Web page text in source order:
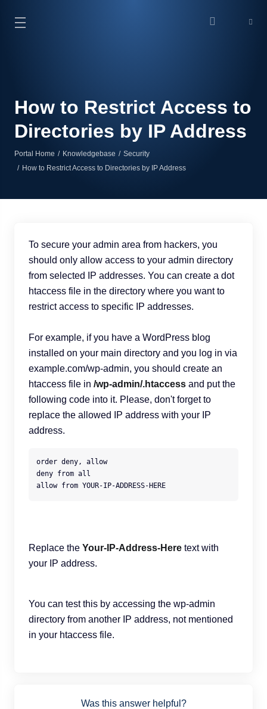
How to Restrict Access to
Directories by IP Address
Portal Home Knowledgebase
Security
How to Restrict Access to Directories by IP Address
To secure your admin area from hackers, you
should only allow access to your admin directory
from selected IP addresses. You can create a dot
htaccess file in the directory where you want to
restrict access to specific IP addresses.
For example, if you have a WordPress blog
installed on your main directory and you log in via
example.com/wp-admin, you should create an
htaccess file in /wp-admin/.htaccess and put the
following code into it. Please, don't forget to
replace the allowed IP address with your IP
address.
order deny, allow
deny from all
allow from YOUR-IP-ADDRESS-HERE
Replace the Your-IP-Address-Here text with
your IP address.
You can test this by accessing the wp-admin
directory from another IP address, not mentioned
in your htaccess file.
Was this answer helpful?